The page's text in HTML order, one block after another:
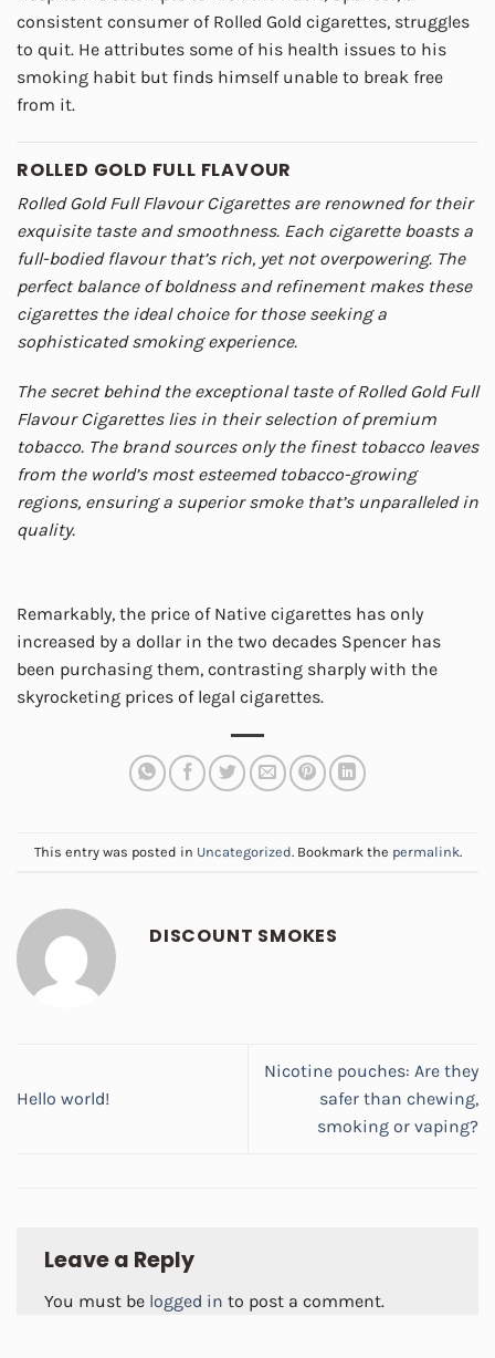
consistent consumer of Rolled Gold cigarettes, struggles
to quit. He attributes some of his health issues to his
smoking habit but finds himself unable to break free
from it.
ROLLED GOLD FULL FLAVOUR
Rolled Gold Full Flavour Cigarettes are renowned for their
exquisite taste and smoothness. Each cigarette boasts a
full-bodied flavour that’s rich, yet not overpowering. The
perfect balance of boldness and refinement makes these
cigarettes the ideal choice for those seeking a
sophisticated smoking experience.
The secret behind the exceptional taste of Rolled Gold Full
Flavour Cigarettes lies in their selection of premium
tobacco. The brand sources only the finest tobacco leaves
from the world’s most esteemed tobacco-growing
regions, ensuring a superior smoke that’s unparalleled in
quality.
Remarkably, the price of Native cigarettes has only
increased by a dollar in the two decades Spencer has
been purchasing them, contrasting sharply with the
skyrocketing prices of legal cigarettes.
This entry was posted in Uncategorized. Bookmark the permalink.
DISCOUNT SMOKES
Hello world!
Nicotine pouches: Are they
safer than chewing,
smoking or vaping?
Leave a Reply
You must be logged in to post a comment.